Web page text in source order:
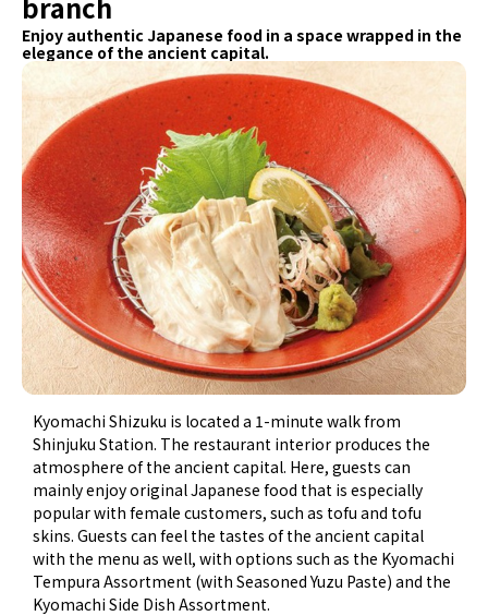
Enjoy authentic Japanese food in a space wrapped in the
elegance of the ancient capital.
Kyomachi Shizuku is located a 1-minute walk from
Shinjuku Station. The restaurant interior produces the
atmosphere of the ancient capital. Here, guests can
mainly enjoy original Japanese food that is especially
popular with female customers, such as tofu and tofu
skins. Guests can feel the tastes of the ancient capital
with the menu as well, with options such as the Kyomachi
Tempura Assortment (with Seasoned Yuzu Paste) and the
Kyomachi Side Dish Assortment.